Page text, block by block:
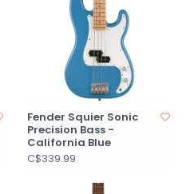
Fender Squier Sonic
Precision Bass -
California Blue
C$339.99